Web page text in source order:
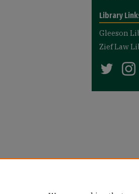
Library
Gleeson
Zief Law